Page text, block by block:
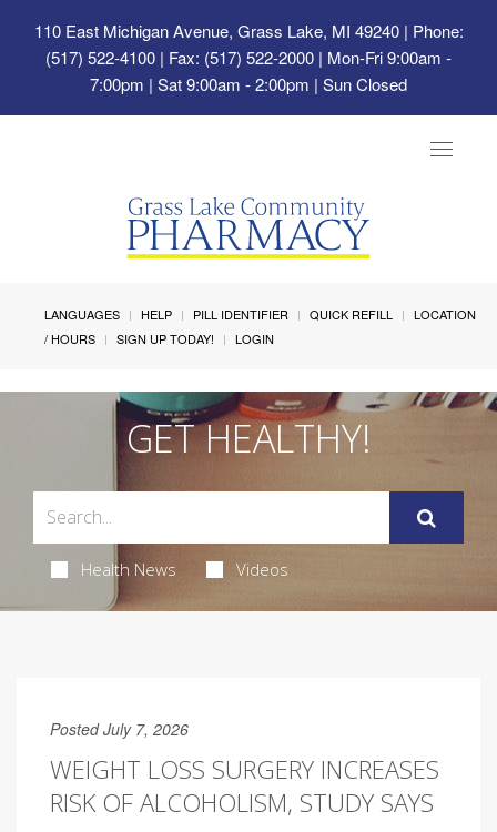
110 East Michigan Avenue, Grass Lake, MI 49240| Phone:
(517) 522-4100 | Fax: (517) 522-2000 | Mon-Fri 9:00am -
7:00pm | Sat 9:00am - 2:00pm | Sun Closed
Toggle
LANGUAGES HELP PILL IDENTIFIER QUICK REFILL
LOCATION
/ HOURS
SIGN UP TODAY! LOGIN
GET HEALTHY!
Health News Videos
Posted July 7, 2026
WEIGHT LOSS SURGERY INCREASES
RISK OF ALCOHOLISM, STUDY SAYS